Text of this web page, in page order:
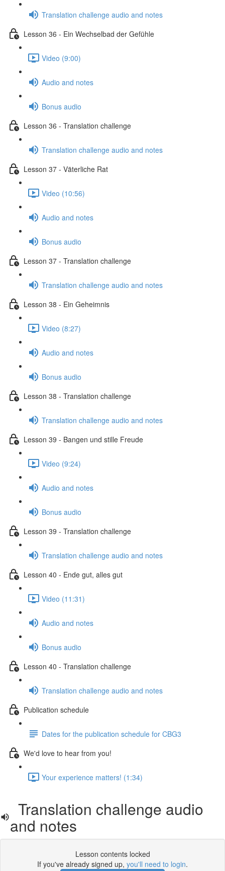
Translation challenge audio and notes
Lesson 36 - Ein Wechselbad der Gefühle
Video (9:00)
Audio and notes
Bonus audio
Lesson 36 - Translation challenge
Translation challenge audio and notes
Lesson 37 - Väterliche Rat
Video (10:56)
Audio and notes
Bonus audio
Lesson 37 - Translation challenge
Translation challenge audio and notes
Lesson 38 - Ein Geheimnis
Video (8:27)
Audio and notes
Bonus audio
Lesson 38 - Translation challenge
Translation challenge audio and notes
Lesson 39 - Bangen und stille Freude
Video (9:24)
Audio and notes
Bonus audio
Lesson 39 - Translation challenge
Translation challenge audio and notes
Lesson 40 - Ende gut, alles gut
Video (11:31)
Audio and notes
Bonus audio
Lesson 40 - Translation challenge
Translation challenge audio and notes
Publication schedule
Dates for the publication schedule for CBG3
We'd love to hear from you!
Your experience matters! (1:34)
Translation challenge audio
and notes
Lesson contents locked
If you've already signed up, you'll need to login.